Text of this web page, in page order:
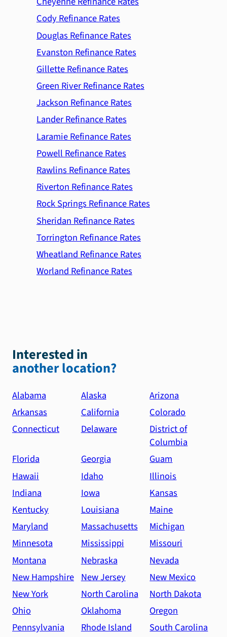
Cody Refinance Rates
Douglas Refinance Rates
Evanston Refinance Rates
Gillette Refinance Rates
Green River Refinance Rates
Jackson Refinance Rates
Lander Refinance Rates
Laramie Refinance Rates
Powell Refinance Rates
Rawlins Refinance Rates
Riverton Refinance Rates
Rock Springs Refinance Rates
Sheridan Refinance Rates
Torrington Refinance Rates
Wheatland Refinance Rates
Worland Refinance Rates
Interested in
another location?
Alabama Alaska
Arizona
Arkansas
California
Colorado
Connecticut
Delaware
District of
Columbia
Florida
Georgia
Guam
Hawaii
Idaho
Illinois
Indiana
Iowa
Kansas
Kentucky
Louisiana
Maine
Maryland
Massachusetts
Michigan
Minnesota
Mississippi
Missouri
Montana
Nebraska
Nevada
New Hampshire New Jersey
New Mexico
New York
North Carolina
North Dakota
Ohio
Oklahoma
Oregon
Pennsylvania
Rhode Island
South Carolina